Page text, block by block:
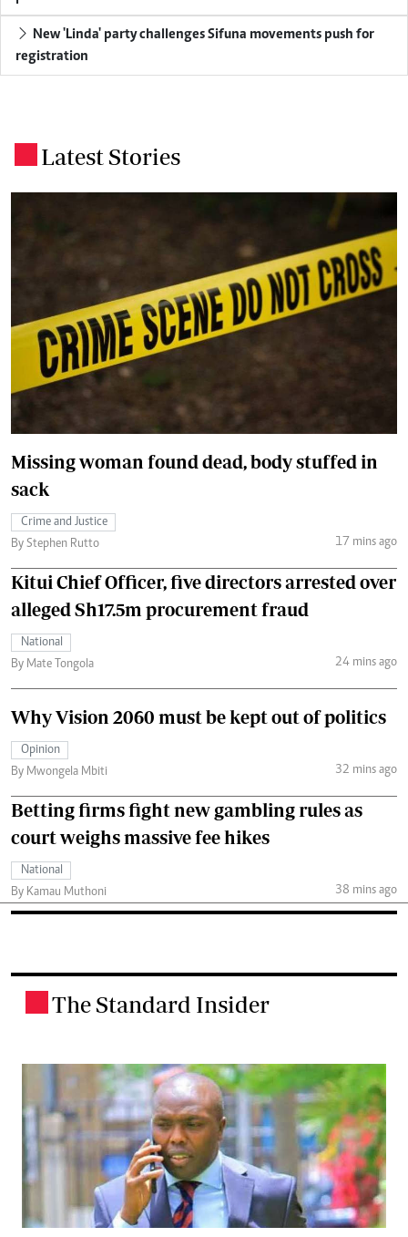
New 'Linda' party challenges Sifuna movements push for
registration
Latest Stories
Missing woman found dead, body stuffed in
sack
Crime and Justice
By Stephen Rutto
17 mins ago
Kitui Chief Officer, five directors arrested over
alleged Sh17.5m procurement fraud
National
By Mate Tongola
24 mins ago
Why Vision 2060 must be kept out of politics
Opinion
By Mwongela Mbiti
32 mins ago
Betting firms fight new gambling rules as
court weighs massive fee hikes
National
By Kamau Muthoni
38 mins ago
The Standard Insider